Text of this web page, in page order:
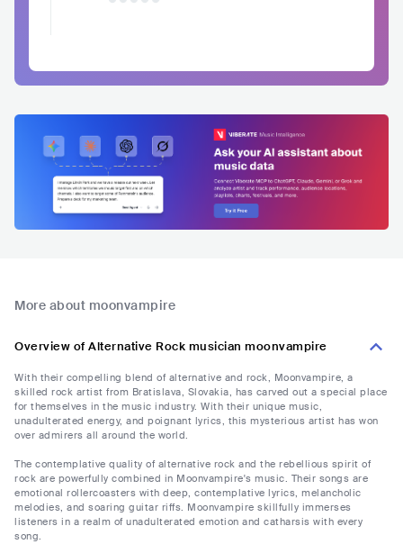
More about moonvampire
Overview of Alternative Rock musician moonvampire
With their compelling blend of alternative and rock, Moonvampire, a
skilled rock artist from Bratislava, Slovakia, has carved out a special place
for themselves in the music industry. With their unique music,
unadulterated energy, and poignant lyrics, this mysterious artist has won
over admirers all around the world.
The contemplative quality of alternative rock and the rebellious spirit of
rock are powerfully combined in Moonvampire's music. Their songs are
emotional rollercoasters with deep, contemplative lyrics, melancholic
melodies, and soaring guitar riffs. Moonvampire skillfully immerses
listeners in a realm of unadulterated emotion and catharsis with every
song.